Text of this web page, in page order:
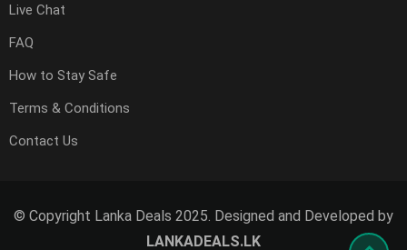
Live Chat
FAQ
How to Stay Safe
Terms & Conditions
Contact Us
© Copyright Lanka Deals 2025. Designed and Developed by
LANKADEALS.LK